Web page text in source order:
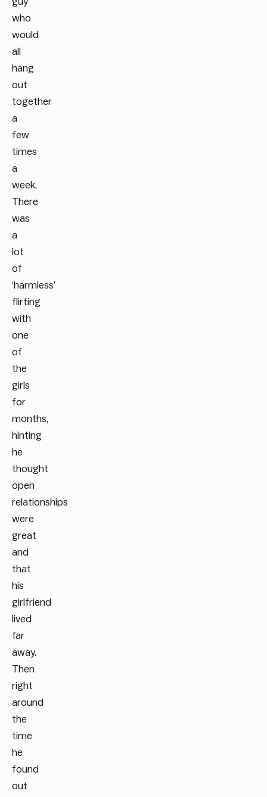
who
would
all
hang
out
together
a
few
times
a
week.
There
was
a
lot
of
‘harmless’
flirting
with
one
of
the
girls
for
months,
hinting
he
thought
open
relationships
were
great
and
that
his
girlfriend
lived
far
away.
Then
right
around
the
time
he
found
out